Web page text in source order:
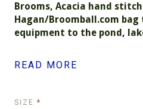
Brooms, Acacia hand
Hagan/Broomball.com
equipment to the pond,
READ MORE
SIZE REQUIRED